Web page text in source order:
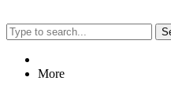
More